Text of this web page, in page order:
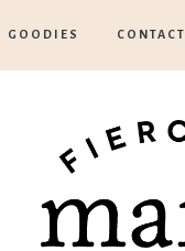
GOODIES CONTACT